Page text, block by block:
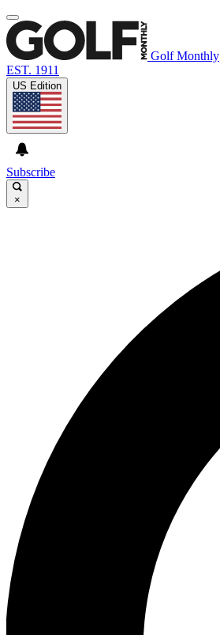
Golf Monthly
EST. 1911
US Edition
Subscribe
×